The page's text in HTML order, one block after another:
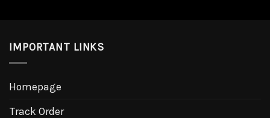
IMPORTANT LINKS
Homepage
Track Order